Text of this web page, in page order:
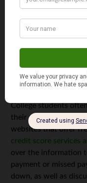
Tool 5: Tax Software
Even though your
Reliable tax
through the steps
College students
their credit scores in
websites that offer
credit score services
over the information
payment or missed
down, as well as